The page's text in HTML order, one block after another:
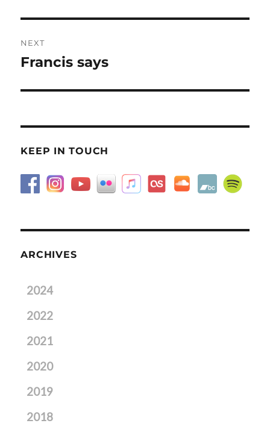
NEXT
Next
Francis says
KEEP IN TOUCH
ARCHIVES
2024
2022
2021
2020
2019
2018